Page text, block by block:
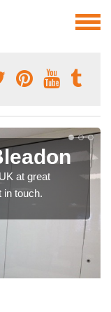
at great
in touch.